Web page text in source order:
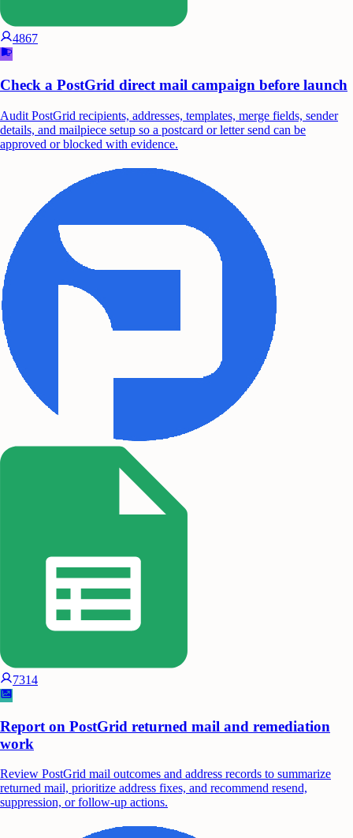
4867
Check a PostGrid direct mail campaign before launch
Audit PostGrid recipients, addresses, templates, merge fields, sender
details, and mailpiece setup so a postcard or letter send can be
approved or blocked with evidence.
7314
Report on PostGrid returned mail and remediation
work
Review PostGrid mail outcomes and address records to summarize
returned mail, prioritize address fixes, and recommend resend,
suppression, or follow-up actions.